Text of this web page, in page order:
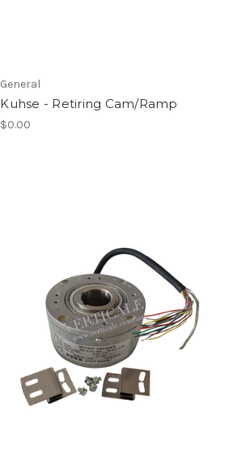
General
Kuhse - Retiring Cam/Ramp
$0.00